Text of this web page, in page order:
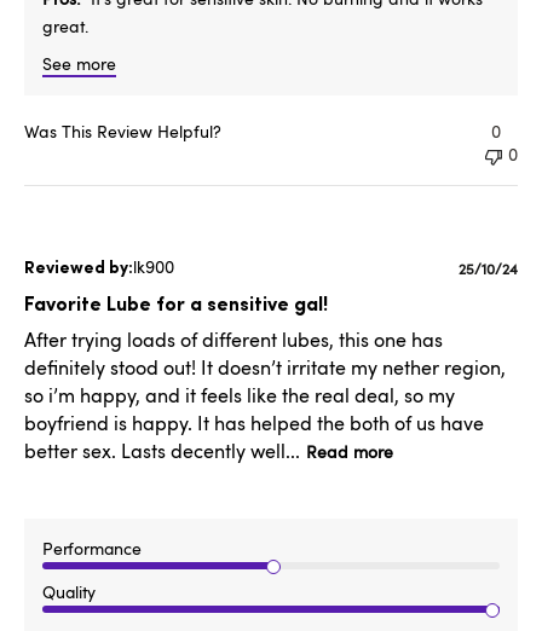
great.
See more
Was This Review Helpful?
0
0
lk900
Favorite Lube for a sensitive gal!
After trying loads of different lubes, this one has
definitely stood out! It doesn’t irritate my nether region,
so i’m happy, and it feels like the real deal, so my
boyfriend is happy. It has helped the both of us have
better sex. Lasts decently well... Read more
Performance
Quality
25/10/24